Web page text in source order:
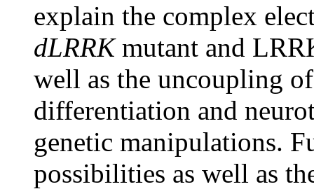
explain the complex
dLRRKmutant and
well as the uncoupling
differentiation and
genetic manipulations.
possibilities as well as